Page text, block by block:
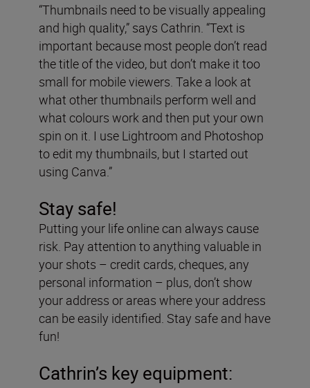
“Thumbnails need to be visually appealing
and high quality,” says Cathrin. “Text is
important because most people don’t read
the title of the video, but don’t make it too
small for mobile viewers. Take a look at
what other thumbnails perform well and
what colours work and then put your own
spin on it. I use Lightroom and Photoshop
to edit my thumbnails, but I started out
using Canva.”
Stay safe!
Putting your life online can always cause
risk. Pay attention to anything valuable in
your shots – credit cards, cheques, any
personal information – plus, don’t show
your address or areas where your address
can be easily identified. Stay safe and have
fun!
Cathrin’s key equipment: